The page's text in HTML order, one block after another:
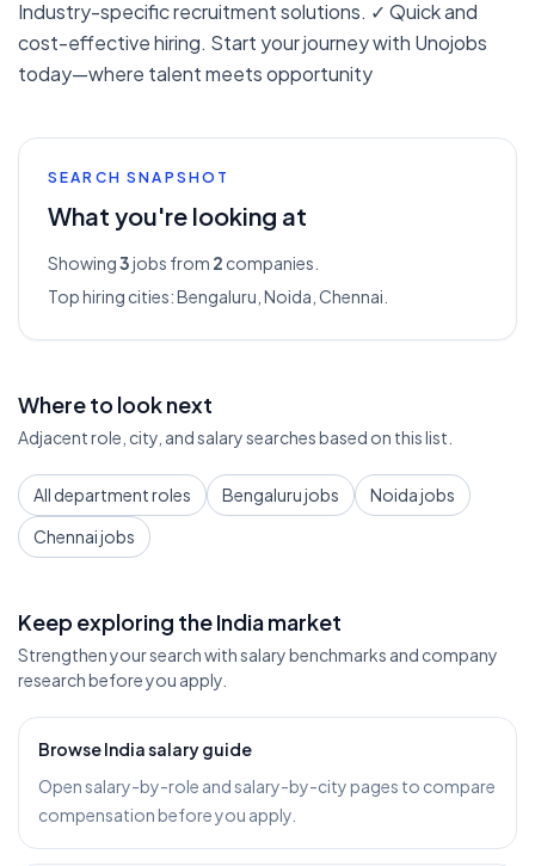
Industry-specific recruitment solutions. ✓ Quick and
cost-effective hiring. Start your journey with Unojobs
today—where talent meets opportunity
SEARCH SNAPSHOT
What you're looking at
Showing3jobs from 2 companies.
Top hiring cities:Bengaluru, Noida, Chennai
Where to look next
Adjacent role, city, and salary searches based on this list.
All department roles Bengaluru jobs
Noida jobs
Chennai jobs
Keep exploring the India market
Strengthen your search with salary benchmarks and company
research before you apply.
Browse India salary guide
Open salary-by-role and salary-by-city pages to compare
compensation before you apply.